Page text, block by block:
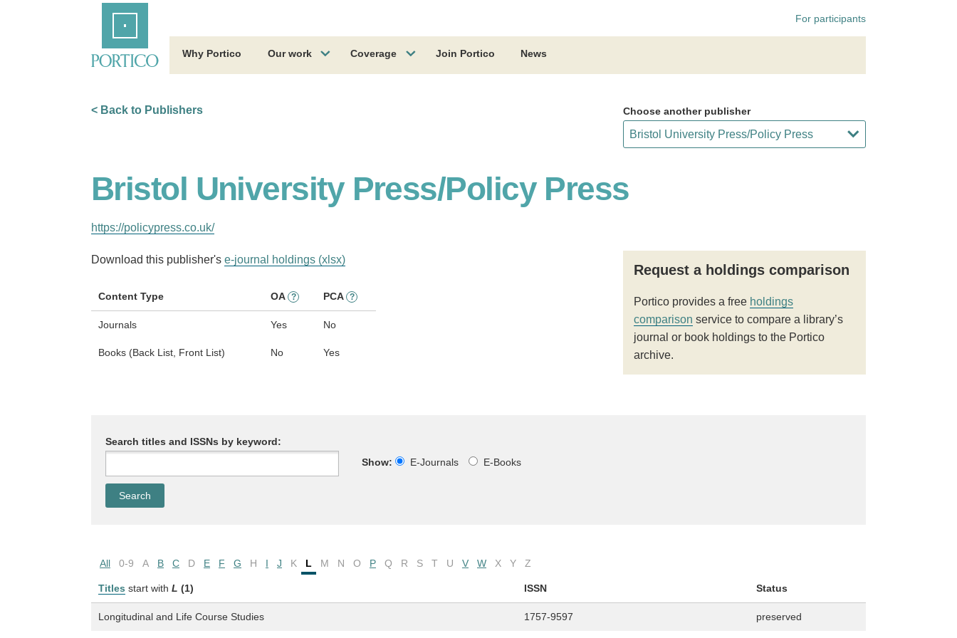
For participants
Why Portico Our work Coverage Join Portico News
< Back to Publishers Choose another publisher
Bristol University Press/Policy Press
https://policypress.co.uk/
Download this publisher's e-journal holdings (xlsx)
Content Type OA ? PCA ?
Journals Yes No
Books (Back List, Front List) No Yes
Request a holdings comparison
Portico provides a free holdings
comparison service to compare a library’s
journal or book holdings to the Portico
archive.
Search titles and ISSNs by keyword:
Show:
E-Journals E-Books
All 0-9 A B C D E F G H I J K L M N O P Q R S T U V W X Y Z
Titles start with L (1) ISSN Status
Longitudinal and Life Course Studies 1757-9597 preserved